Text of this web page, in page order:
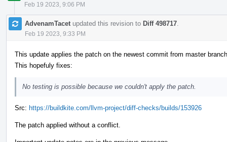
Feb 19 2023, 9:06 PM
AdvenamTacet updated this revision to Diff 498717
Feb 19 2023, 9:33 PM
This update applies the patch on the newest commit from master
This hopefuly fixes:
No testing is possible because we couldn't apply the patch.
Src: https://buildkite.com/llvm-project/diff-checks/builds/153926
The patch applied without a conflict.